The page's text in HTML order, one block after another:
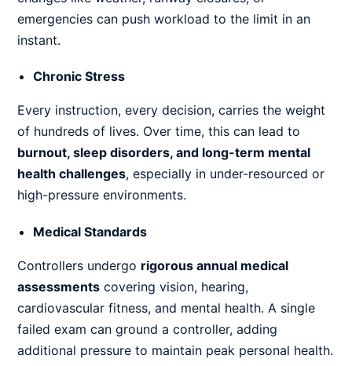
emergencies can push workload to the limit in an
instant.
Chronic Stress
Every instruction, every decision, carries the weight
of hundreds of lives. Over time, this can lead to
burnout, sleep disorders, and long-term mental
health challenges, especially in under-resourced or
high-pressure environments.
Medical Standards
Controllers undergo rigorous annual medical
assessments covering vision, hearing,
cardiovascular fitness, and mental health. A single
failed exam can ground a controller, adding
additional pressure to maintain peak personal health.